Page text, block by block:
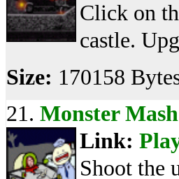
Click on
castle.
Size: 170158
21. Monster Mash
Link:
Shoot the